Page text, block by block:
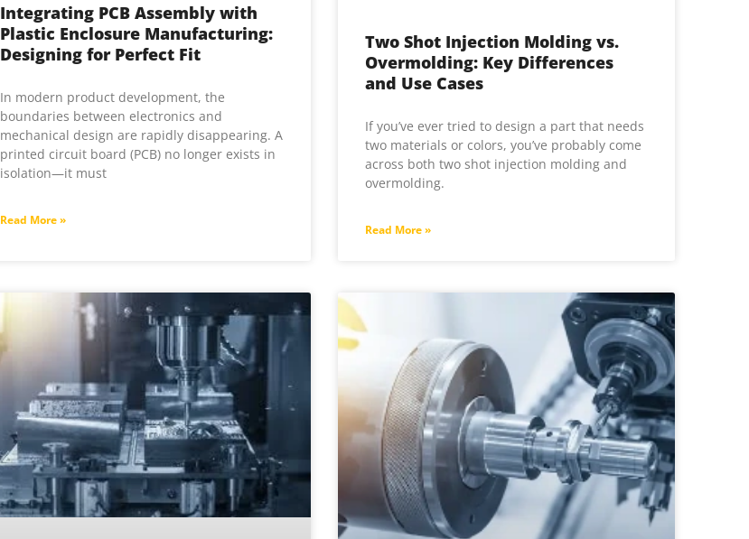
Integrating PCB Assembly with
Plastic Enclosure Manufacturing:
Designing for Perfect Fit
In modern product development, the
boundaries between electronics and
mechanical design are rapidly disappearing. A
printed circuit board (PCB) no longer exists in
isolation—it must
Read More »
Two Shot Injection Molding vs.
Overmolding: Key Differences
and Use Cases
If you’ve ever tried to design a part that needs
two materials or colors, you’ve probably come
across both two shot injection molding and
overmolding.
Read More »